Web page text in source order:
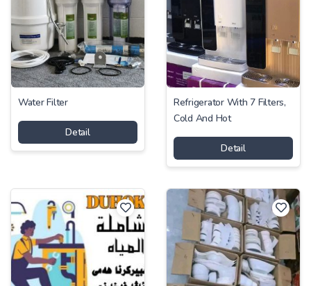
Water Filter
Detail
Refrigerator With 7 Filters,
Cold And Hot
Detail